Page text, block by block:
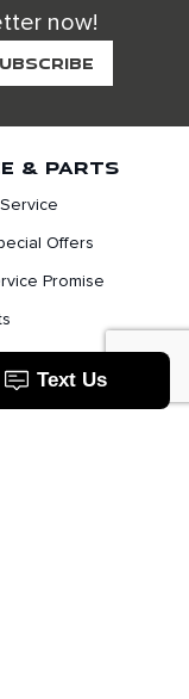
now!
& PARTS
Offers
Promise